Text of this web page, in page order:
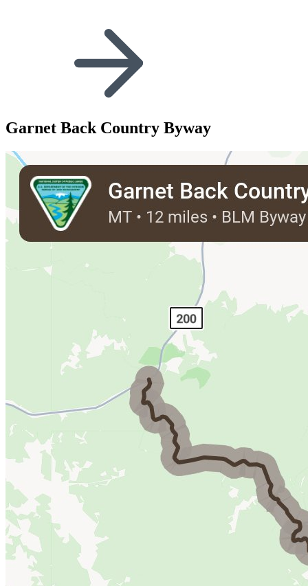
Garnet Back Country Byway